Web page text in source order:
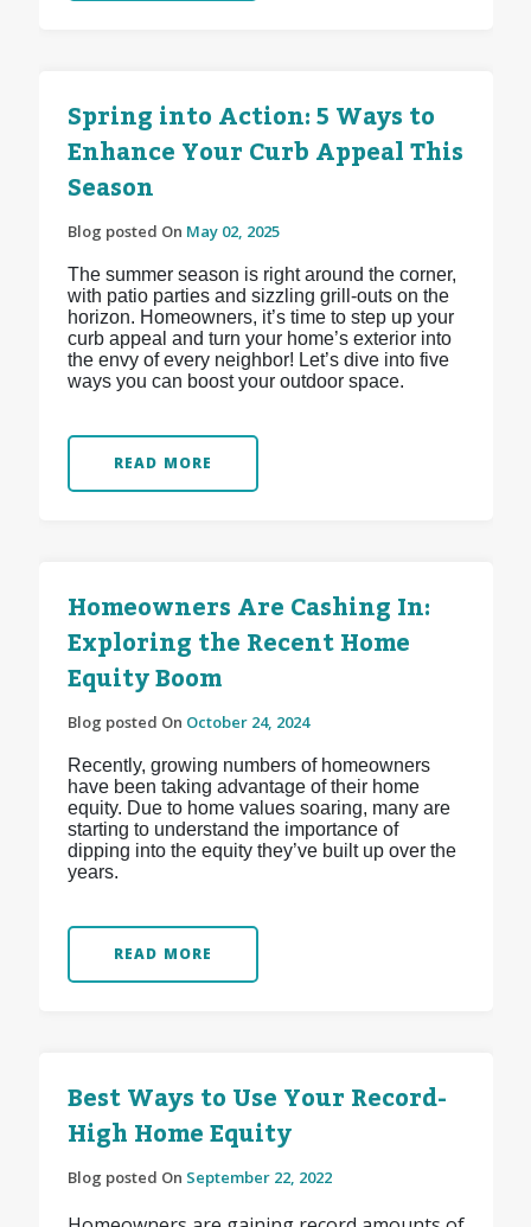
Spring into Action: 5 Ways to
Enhance Your Curb Appeal This
Season
Blog posted On May 02, 2025
The summer season is right around the corner,
with patio parties and sizzling grill-outs on the
horizon. Homeowners, it’s time to step up your
curb appeal and turn your home’s exterior into
the envy of every neighbor! Let’s dive into five
ways you can boost your outdoor space.
READ MORE
Homeowners Are Cashing In:
Exploring the Recent Home
Equity Boom
Blog posted On October 24, 2024
Recently, growing numbers of homeowners
have been taking advantage of their home
equity. Due to home values soaring, many are
starting to understand the importance of
dipping into the equity they’ve built up over the
years.
READ MORE
Best Ways to Use Your Record-
High Home Equity
Blog posted On September 22, 2022